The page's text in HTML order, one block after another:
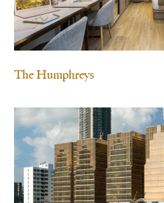
The Humphreys